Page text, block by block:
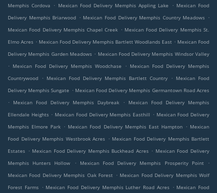
Memphis Cordova
. Mexican Food Delivery Memphis Appling Lake . Mexican Food
Delivery Memphis Briarwood . Mexican Food Delivery Memphis Country Meadows .
Mexican Food Delivery Memphis Chapel Creek . Mexican Food Delivery Memphis St.
Elmo Acres . Mexican Food Delivery Memphis Bartlett Woodlands East . Mexican Food
Delivery Memphis Garden Meadows . Mexican Food Delivery Memphis Windsor Valley
. Mexican Food Delivery Memphis Woodchase . Mexican Food Delivery Memphis
Countrywood
. Mexican Food Delivery Memphis Bartlett Country . Mexican Food
Delivery Memphis Sungate . Mexican Food Delivery Memphis Germantown Road Acres
.
Mexican Food Delivery Memphis Daybreak .
Mexican Food Delivery Memphis
Ellendale Heights . Mexican Food Delivery Memphis Easthill . Mexican Food Delivery
Memphis Elmore Park . Mexican Food Delivery Memphis East Hampton . Mexican
Food Delivery Memphis Westbrook Acres . Mexican Food Delivery Memphis Bartlett
Estates . Mexican Food Delivery Memphis Buckhead Acres . Mexican Food Delivery
Memphis Hunters Hollow
. Mexican Food Delivery Memphis Prosperity Point
.
Mexican Food Delivery Memphis Oak Forest . Mexican Food Delivery Memphis Wolf
Forest Farms . Mexican Food Delivery Memphis Luther Road Acres . Mexican Food